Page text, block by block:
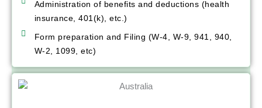
Administration of benefits and deductions (health
insurance, 401(k), etc.)
Form preparation and Filing (W-4, W-9, 941, 940,
W-2, 1099, etc)